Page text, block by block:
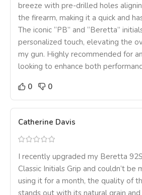
breeze with pre-drilled holes
the firearm, making it a quick and
The iconic “PB” and “Beretta”
personalized touch, elevating the
my gun. Highly recommended for
looking to enhance both
0
0
Catherine Davis
I recently upgraded my Beretta
Classic Initials Grip and couldn’t
using it for a month, the quality of